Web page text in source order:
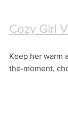
Cozy Girl
Keep her warm
the-moment,